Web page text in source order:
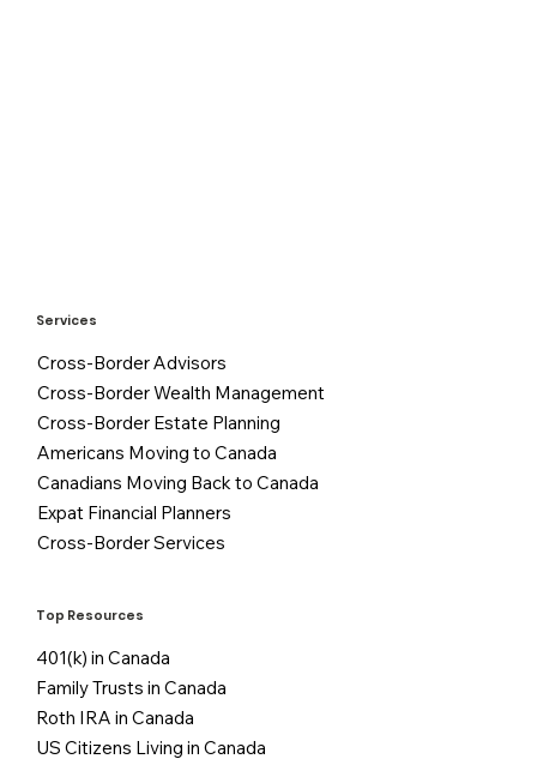
Services
Cross-Border Advisors
Cross-Border Wealth Management
Cross-Border Estate Planning
Americans Moving to Canada
Canadians Moving Back to Canada
Expat Financial Planners
Cross-Border Services
Top Resources
401(k) in Canada
Family Trusts in Canada
Roth IRA in Canada
US Citizens Living in Canada